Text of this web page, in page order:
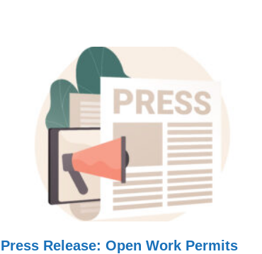
Press Release: Open Work Permits